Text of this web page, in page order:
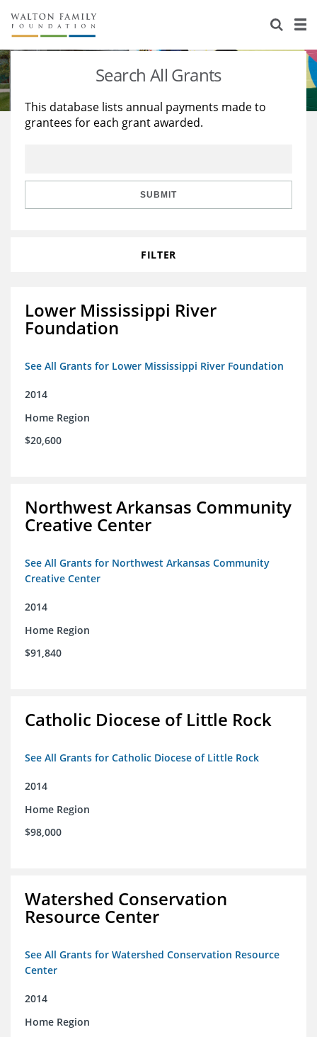
About Us
Staff
Reports & Financials
Stories
Education
Learning
Search All Grants
This database lists annual payments made to
grantees for each grant awarded.
SUBMIT
FILTER
Lower Mississippi River
Foundation
See All Grants for Lower Mississippi River Foundation
2014
Home Region
$20,600
Northwest Arkansas Community
Creative Center
See All Grants for Northwest Arkansas Community
Creative Center
2014
Home Region
$91,840
Catholic Diocese of Little Rock
See All Grants for Catholic Diocese of Little Rock
2014
Home Region
$98,000
Watershed Conservation
Resource Center
See All Grants for Watershed Conservation Resource
Center
2014
Home Region